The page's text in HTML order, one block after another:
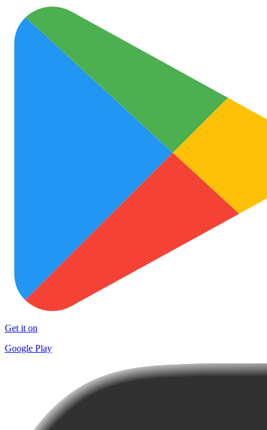
Get it on
Google Play